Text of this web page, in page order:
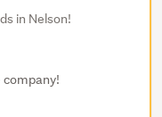
in Nelson!